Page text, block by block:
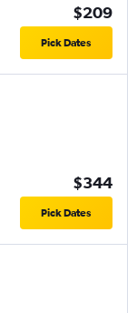
$209
Pick Dates
$344
Pick Dates